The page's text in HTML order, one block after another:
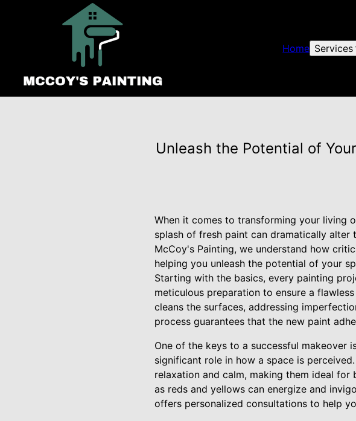
Home Services
Unleash the Potential of
When it comes to transforming your living
splash of fresh paint can dramatically alter
McCoy's Painting, we understand how
helping you unleash the potential of your
Starting with the basics, every painting
meticulous preparation to ensure a
cleans the surfaces, addressing
process guarantees that the new paint
One of the keys to a successful makeover
significant role in how a space is
relaxation and calm, making them ideal
as reds and yellows can energize and
offers personalized consultations to help